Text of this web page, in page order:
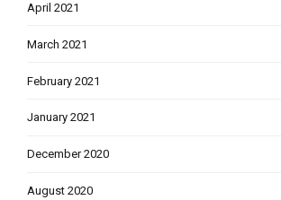
April 2021
March 2021
February 2021
January 2021
December 2020
August 2020